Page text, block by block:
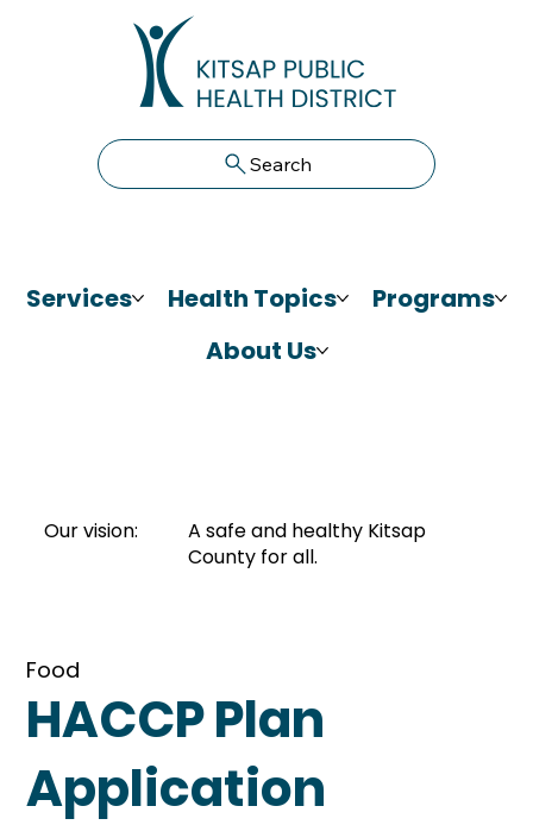
Search
Services Health Topics
Programs
About Us
Food
HACCP Plan
Application
Our vision:
A safe and healthy Kitsap
County for all.